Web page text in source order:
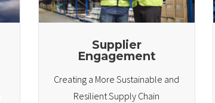
Supplier
Engagement
Creating a More Sustainable and
Resilient Supply Chain